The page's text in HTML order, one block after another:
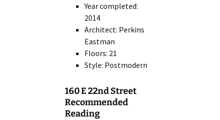
Year completed:
2014
Architect: Perkins
Eastman
Floors: 21
Style: Postmodern
160 E 22nd Street
Recommended
Reading